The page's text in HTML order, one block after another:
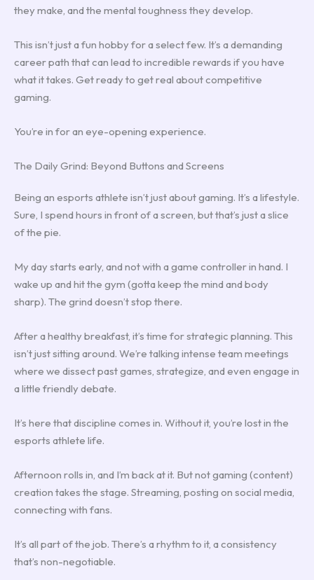
they make, and the mental toughness they develop.
This isn’t just a fun hobby for a select few. It’s a demanding
career path that can lead to incredible rewards if you have
what it takes. Get ready to get real about competitive
gaming.
You’re in for an eye-opening experience.
The Daily Grind: Beyond Buttons and Screens
Being an esports athlete isn’t just about gaming. It’s a lifestyle.
Sure, I spend hours in front of a screen, but that’s just a slice
of the pie.
My day starts early, and not with a game controller in hand. I
wake up and hit the gym (gotta keep the mind and body
sharp). The grind doesn’t stop there.
After a healthy breakfast, it’s time for strategic planning. This
isn’t just sitting around. We’re talking intense team meetings
where we dissect past games, strategize, and even engage in
a little friendly debate.
It’s here that discipline comes in. Without it, you’re lost in the
esports athlete life.
Afternoon rolls in, and I’m back at it. But not gaming (content)
creation takes the stage. Streaming, posting on social media,
connecting with fans.
It’s all part of the job. There’s a rhythm to it, a consistency
that’s non-negotiable.